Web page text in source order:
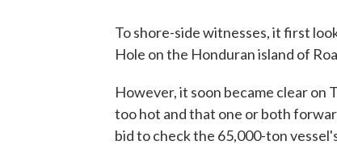
To shore-side witnesses, it first
Hole on the Honduran island of
However, it soon became clear on
too hot and that one or both
bid to check the 65,000-ton